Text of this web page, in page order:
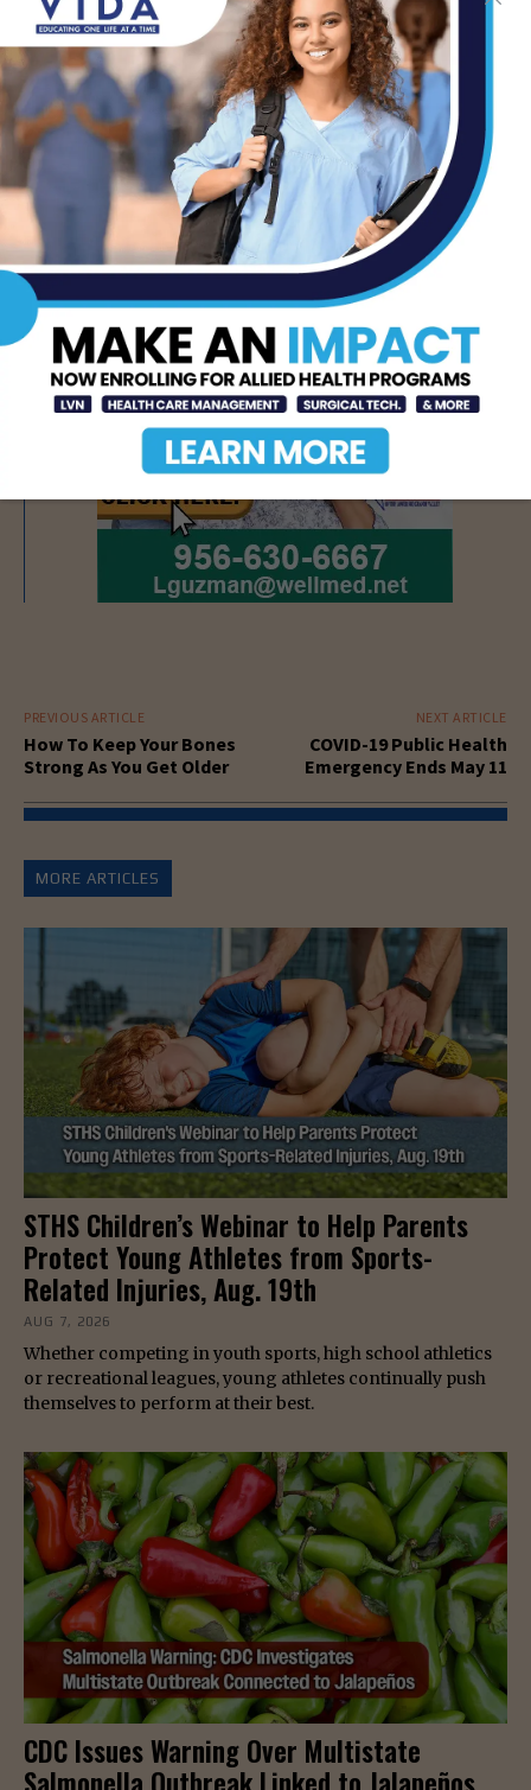
PREVIOUS ARTICLE
How To Keep Your Bones
Strong As You Get Older
NEXT ARTICLE
COVID-19 Public Health
Emergency Ends May 11
MORE ARTICLES
STHS Children’s Webinar to Help Parents
Protect Young Athletes from Sports-
Related Injuries, Aug. 19th
AUG 7, 2026
Whether competing in youth sports, high school athletics
or recreational leagues, young athletes continually push
themselves to perform at their best.
CDC Issues Warning Over Multistate